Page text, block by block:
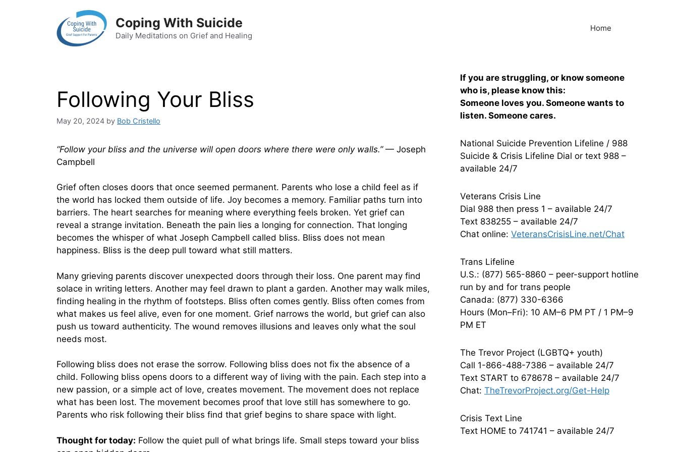
Coping With Suicide
Daily Meditations on Grief and Healing
Home
Following Your Bliss
May 20, 2024 by Bob Cristello
“Follow your bliss and the universe will open doors where there were only walls.”— Joseph
Campbell
Grief often closes doors that once seemed permanent. Parents who lose a child feel as if
the world has locked them outside of life. Joy becomes a memory. Familiar paths turn into
barriers. The heart searches for meaning where everything feels broken. Yet grief can
reveal a strange invitation. Beneath the pain lies a longing for connection. That longing
becomes the whisper of what Joseph Campbell called bliss. Bliss does not mean
happiness. Bliss is the deep pull toward what still matters.
Many grieving parents discover unexpected doors through their loss. One parent may find
solace in writing letters. Another may feel drawn to plant a garden. Another may walk miles,
finding healing in the rhythm of footsteps. Bliss often comes gently. Bliss often comes from
what makes us feel alive, even for one moment. Grief narrows the world, but grief can also
push us toward authenticity. The wound removes illusions and leaves only what the soul
needs most.
Following bliss does not erase the sorrow. Following bliss does not fix the absence of a
child. Following bliss opens doors to a different way of living with the pain. Each step into a
new passion, or a simple act of love, creates movement. The movement does not replace
what has been lost. The movement becomes proof that love still has somewhere to go.
Parents who risk following their bliss find that grief begins to share space with light.
Thought for today: Follow the quiet pull of what brings life. Small steps toward your bliss
If you are struggling, or know someone
who is, please know this:
Someone loves you. Someone wants to
listen. Someone cares.
National Suicide Prevention Lifeline / 988
Suicide & Crisis Lifeline Dial or text 988 –
available 24/7
Veterans Crisis Line
Dial 988 then press 1 – available 24/7
Text 838255 – available 24/7
Chat online: VeteransCrisisLine.net/Chat
Trans Lifeline
U.S.: (877) 565-8860 – peer-support hotline
run by and for trans people
Canada: (877) 330-6366
Hours (Mon–Fri): 10 AM–6 PM PT / 1 PM–9
PM ET
The Trevor Project (LGBTQ+ youth)
Call 1-866-488-7386 – available 24/7
Text START to 678678 – available 24/7
Chat: TheTrevorProject.org/Get-Help
Crisis Text Line
Text HOME to 741741 – available 24/7